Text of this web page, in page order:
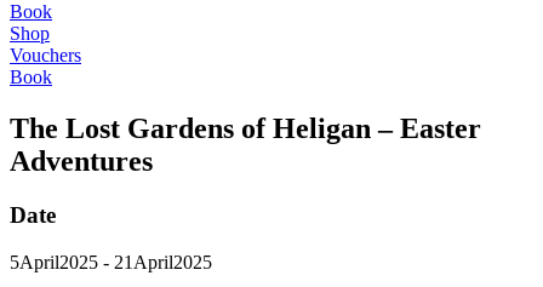
Book
Shop
Vouchers
Book
The Lost Gardens of Heligan – Easter
Adventures
Date
5April2025 - 21 April2025